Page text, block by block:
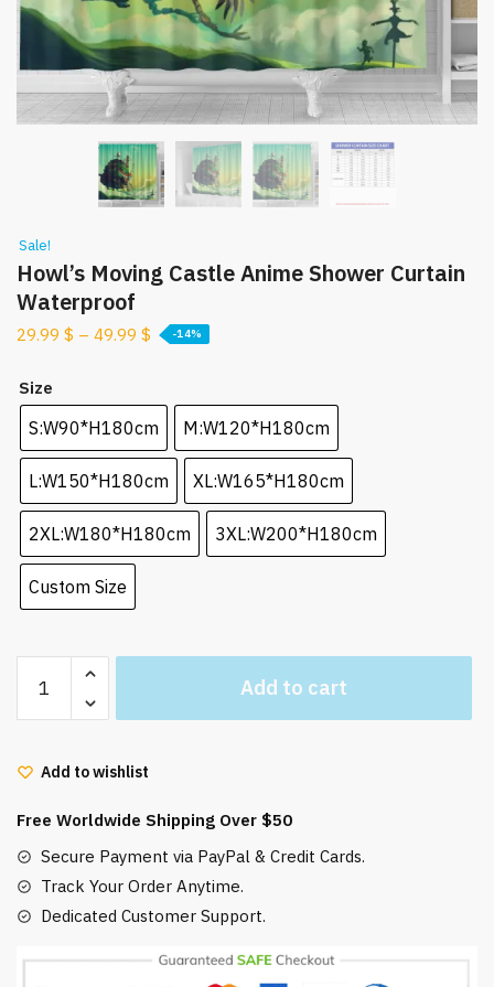
Sale!
Howl’s Moving Castle Anime Shower Curtain
Waterproof
29.99 $ – 49.99 $ -14%
Size
S:W90*H180cm M:W120*H180cm
L:W150*H180cm XL:W165*H180cm
2XL:W180*H180cm 3XL:W200*H180cm
Custom Size
Moving
Castle
Shower
Waterproof
quantity
Add to cart
Add to wishlist
Free Worldwide Shipping Over $50
Secure Payment via PayPal & Credit Cards.
Track Your Order Anytime.
Dedicated Customer Support.